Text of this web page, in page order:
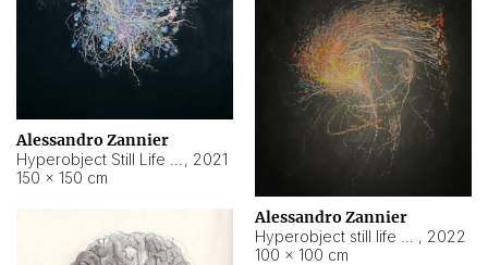
Alessandro Zannier
, 2021
150 × 150 cm
Alessandro Zannier
, 2022
100 × 100 cm